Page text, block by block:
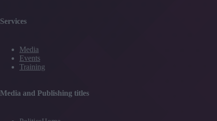
Services
Media
Events
Training
Media and Publishing titles